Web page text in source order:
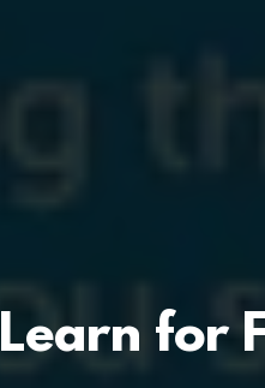
Learn for